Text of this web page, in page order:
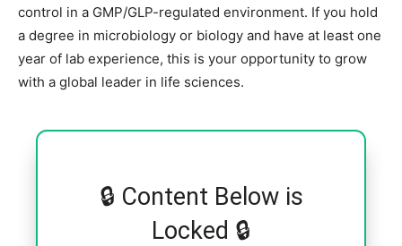
control in a GMP/GLP-regulated environment. If you hold
a degree in microbiology or biology and have at least one
year of lab experience, this is your opportunity to grow
with a global leader in life sciences.
🔒 Content Below is
Locked 🔒